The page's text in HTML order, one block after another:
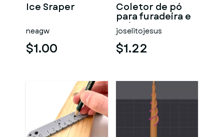
Ice Sraper
neagw
$1.00
Coletor de pó
para furadeira e
guia
joselitojesus
$1.22